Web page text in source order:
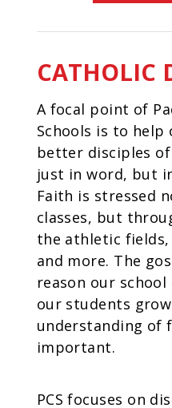
CATHOLIC
A focal point of
Schools is to
better disciples
just in word, but
Faith is stressed
classes, but
the athletic
and more. The
reason our
our students
understanding of
important.
PCS focuses on